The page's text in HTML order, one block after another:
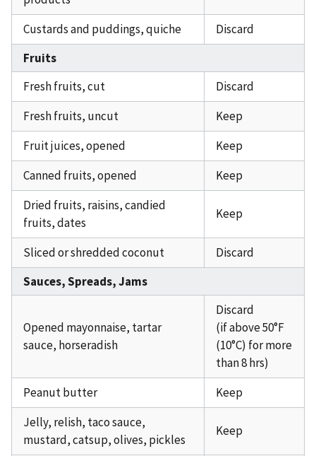
Custards and puddings, quiche
Discard
Fruits
Fresh fruits, cut
Discard
Fresh fruits, uncut
Keep
Fruit juices, opened
Keep
Canned fruits, opened
Keep
Dried fruits, raisins, candied
fruits, dates
Keep
Sliced or shredded coconut
Discard
Sauces, Spreads, Jams
Opened mayonnaise, tartar
sauce, horseradish
Discard
(if above 50°F
(10°C) for more
than 8 hrs)
Peanut butter
Keep
Jelly, relish, taco sauce,
mustard, catsup, olives, pickles
Keep